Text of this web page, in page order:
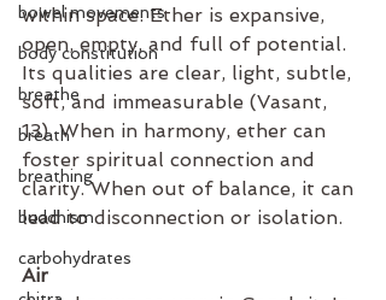
bowel movements
body constitution
breathe
breath
breathing
buddhism
carbohydrates
within space. Ether is expansive,
open, empty, and full of potential.
Its qualities are clear, light, subtle,
soft, and immeasurable (Vasant,
13). When in harmony, ether can
foster spiritual connection and
clarity. When out of balance, it can
lead to disconnection or isolation.
Air